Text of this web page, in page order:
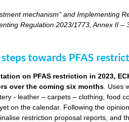
mechanism” and Implementing
Regulation 2023/1773, Annex II –
towards PFAS
on PFAS restriction in 2023,
over the coming six months . Uses
- leather – carpets – clothing, food
on the calendar. Following the
restriction proposal reports, and